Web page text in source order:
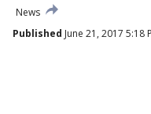
News
Published June 21, 2017 5:18